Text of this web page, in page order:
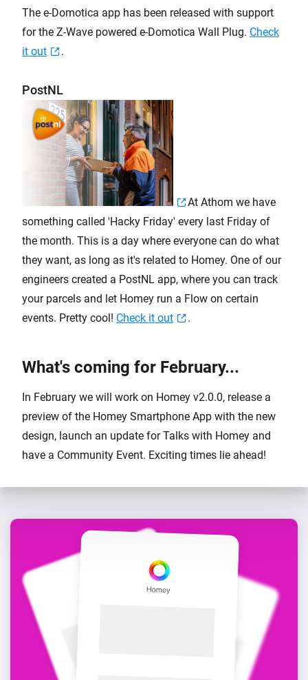
The e-Domotica app has been released with support
for the Z-Wave powered e-Domotica Wall Plug. Check
it out
.
PostNL
At Athom we have
something called 'Hacky Friday' every last Friday of
the month. This is a day where everyone can do what
they want, as long as it's related to Homey. One of our
engineers created a PostNL app, where you can track
your parcels and let Homey run a Flow on certain
events. Pretty cool! Check it out .
What's coming for February...
In February we will work on Homey v2.0.0, release a
preview of the Homey Smartphone App with the new
design, launch an update for Talks with Homey and
have a Community Event. Exciting times lie ahead!